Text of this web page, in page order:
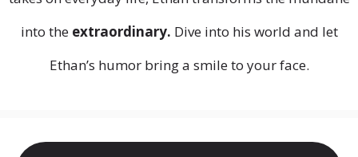
into the extraordinary. Dive into his world and let
Ethan’s humor bring a smile to your face.